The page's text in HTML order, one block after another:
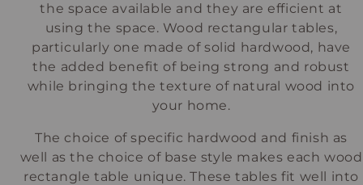
the space available and they are efficient at
using the space. Wood rectangular tables,
particularly one made of solid hardwood, have
the added benefit of being strong and robust
while bringing the texture of natural wood into
your home.
The choice of specific hardwood and finish as
well as the choice of base style makes each wood
rectangle table unique. These tables fit well into